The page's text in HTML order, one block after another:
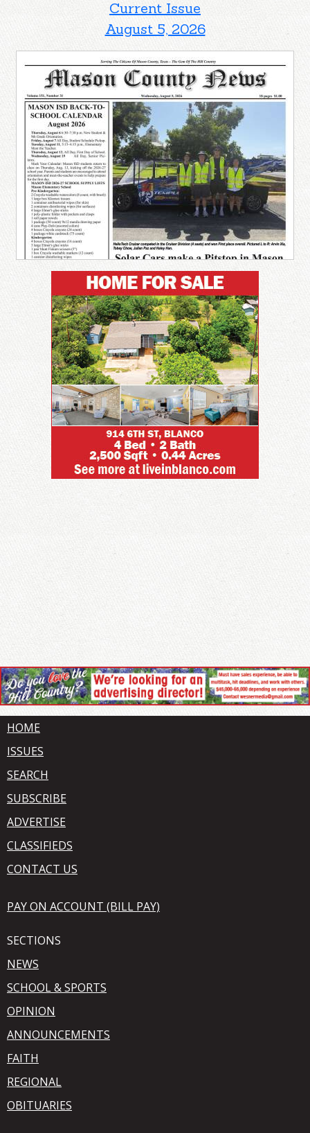
Current Issue
August 5, 2026
HOME
ISSUES
SEARCH
SUBSCRIBE
ADVERTISE
CLASSIFIEDS
CONTACT US
PAY ON ACCOUNT (BILL PAY)
SECTIONS
NEWS
SCHOOL & SPORTS
OPINION
ANNOUNCEMENTS
FAITH
REGIONAL
OBITUARIES